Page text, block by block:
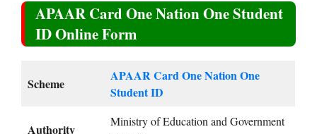
APAAR Card One Nation One Student
ID Online Form
Scheme
APAAR Card One Nation One
Student ID
Authority
Ministry of Education and Government